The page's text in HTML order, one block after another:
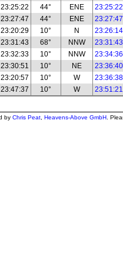
23:25:22 44° ENE
23:25:22
23:27:47 44° ENE
23:27:47
23:20:29 10° N
23:26:14
23:31:43 68° NNW
23:31:43
23:32:33 10° NNW
23:34:36
23:30:51 10° NE
23:36:40
23:20:57 10° W
23:36:38
23:47:37 10° W 23:51:21
by Chris Peat Heavens-Above GmbH .